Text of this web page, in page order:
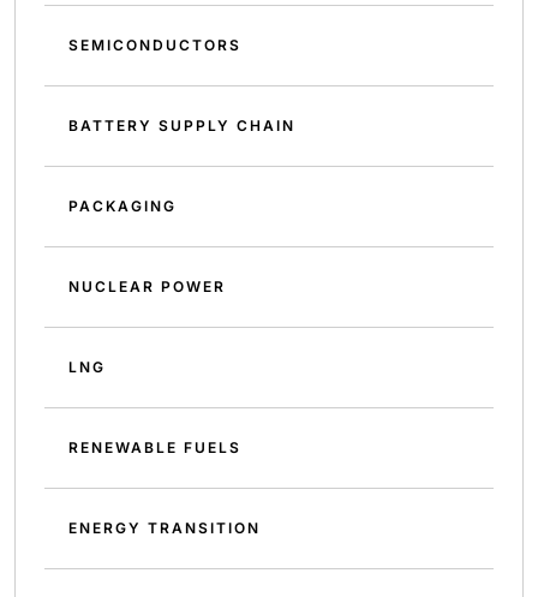
SEMICONDUCTORS
BATTERY SUPPLY CHAIN
PACKAGING
NUCLEAR POWER
LNG
RENEWABLE FUELS
ENERGY TRANSITION